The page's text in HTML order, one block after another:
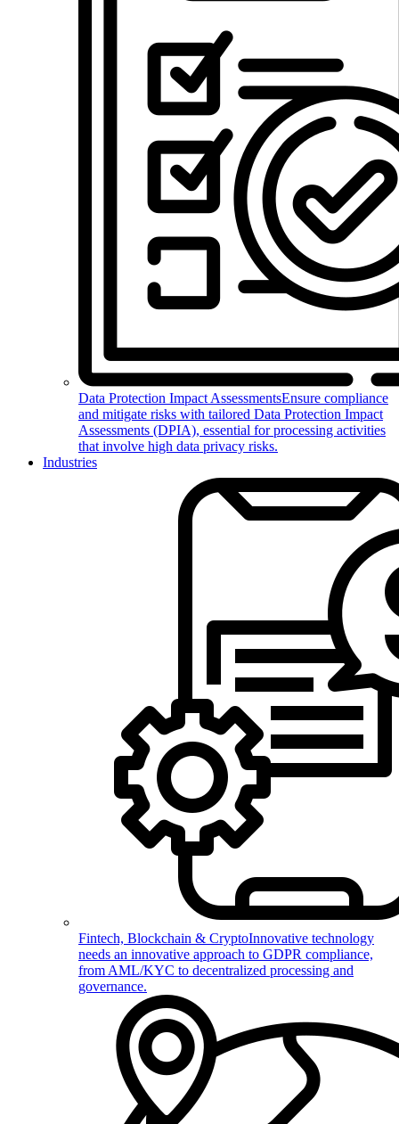
Data Protection Impact AssessmentsEnsure compliance
and mitigate risks with tailored Data Protection Impact
Assessments (DPIA), essential for processing activities
that involve high data privacy risks.
Industries
Fintech, Blockchain & CryptoInnovative technology
needs an innovative approach to GDPR compliance,
from AML/KYC to decentralized processing and
governance.